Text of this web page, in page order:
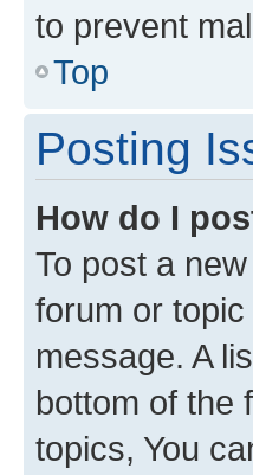
to prevent
Top
Posting
How do I
To post a
forum or
message. A
bottom of the
topics, You